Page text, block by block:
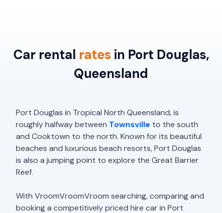
Car rental rates in Port Douglas,
Queensland
Port Douglas in Tropical North Queensland, is
roughly halfway between Townsville to the south
and Cooktown to the north. Known for its beautiful
beaches and luxurious beach resorts, Port Douglas
is also a jumping point to explore the Great Barrier
Reef.
With VroomVroomVroom searching, comparing and
booking a competitively priced hire car in Port